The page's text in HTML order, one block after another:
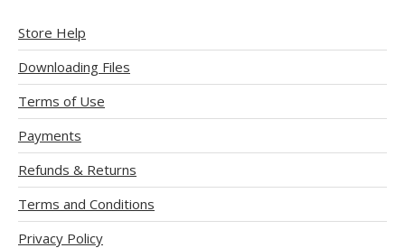
Store Help
Downloading Files
Terms of Use
Payments
Refunds & Returns
Terms and Conditions
Privacy Policy